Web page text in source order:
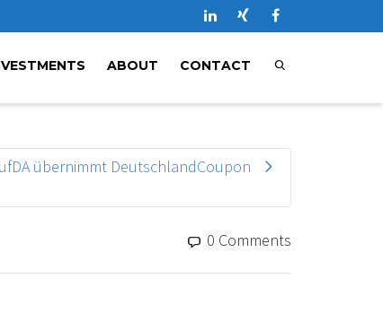
ABOUT CONTACT
übernimmt DeutschlandCoupon
0 Comments